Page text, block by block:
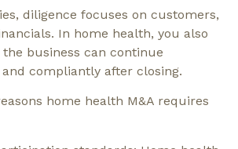
diligence focuses on customers,
In home health, you also
business can continue
compliantly after closing.
home health M&A requires